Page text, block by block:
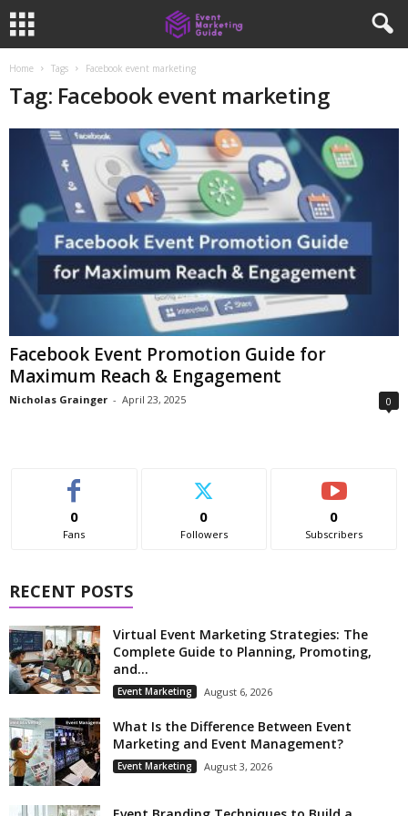
Home Tags Facebook event marketing
Tag: Facebook event marketing
Facebook Event Promotion Guide for
Maximum Reach & Engagement
Nicholas Grainger - April 23, 2025 0
0
Fans
0
Followers
0
Subscribers
RECENT POSTS
Virtual Event Marketing Strategies: The
Complete Guide to Planning, Promoting,
and...
Event Marketing August 6, 2026
What Is the Difference Between Event
Marketing and Event Management?
Event Marketing August 3, 2026